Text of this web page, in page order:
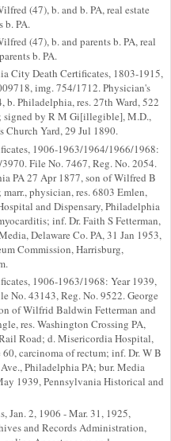
(47), b. and b. PA, real estate
b. PA.
(47), b. and parents b. PA, real
b. PA.
City Death Certificates, 1803-1915,
img. 754/1712. Physician's
b. Philadelphia, res. 27th Ward, 522
signed by R M Gi[illegible], M.D.,
Church Yard, 29 Jul 1890.
1906-1963/1964/1966/1968:
File No. 7467, Reg. No. 2054.
PA 27 Apr 1877, son of Wilfred B
physician, res. 6803 Emlen,
and Dispensary, Philadelphia
inf. Dr. Faith S Fetterman,
Delaware Co. PA, 31 Jan 1953,
Commission, Harrisburg,
1906-1963/1968: Year 1939,
No. 43143, Reg. No. 9522. George
of Wilfrid Baldwin Fetterman and
res. Washington Crossing PA,
Road; d. Misericordia Hospital,
carcinoma of rectum; inf. Dr. W B
Philadelphia PA; bur. Media
1939, Pennsylvania Historical and
Jan. 2, 1906 - Mar. 31, 1925,
and Records Administration,